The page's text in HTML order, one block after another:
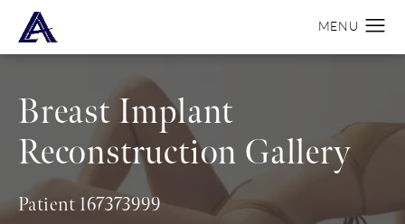
Breast Implant
Reconstruction Gallery
Patient 167373999